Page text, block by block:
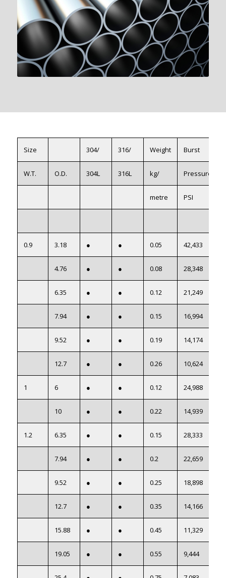
Size 304/ 316/ Weight Burst
W.T. O.D. 304L 316L kg/ Pressure
metre PSI
0.9 3.18 ● ● 0.05 42,433
4.76 ● ● 0.08 28,348
6.35 ● ● 0.12 21,249
7.94 ● ● 0.15 16,994
9.52 ● ● 0.19 14,174
12.7 ● ● 0.26 10,624
1 6 ● ● 0.12 24,988
10 ● ● 0.22 14,939
1.2 6.35 ● ● 0.15 28,333
7.94 ● ● 0.2 22,659
9.52 ● ● 0.25 18,898
12.7 ● ● 0.35 14,166
15.88 ● ● 0.45 11,329
19.05 ● ● 0.55 9,444